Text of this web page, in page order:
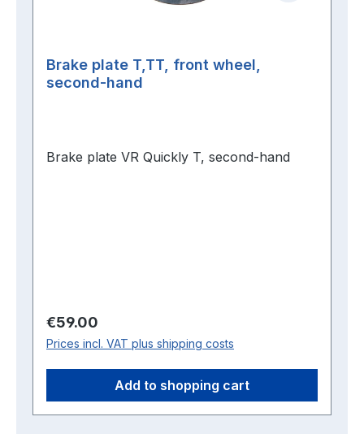
Brake plate T,TT, front wheel,
second-hand
Brake plate VR Quickly T, second-hand
Regular price:
€59.00
Prices incl. VAT plus shipping costs
Add to shopping cart